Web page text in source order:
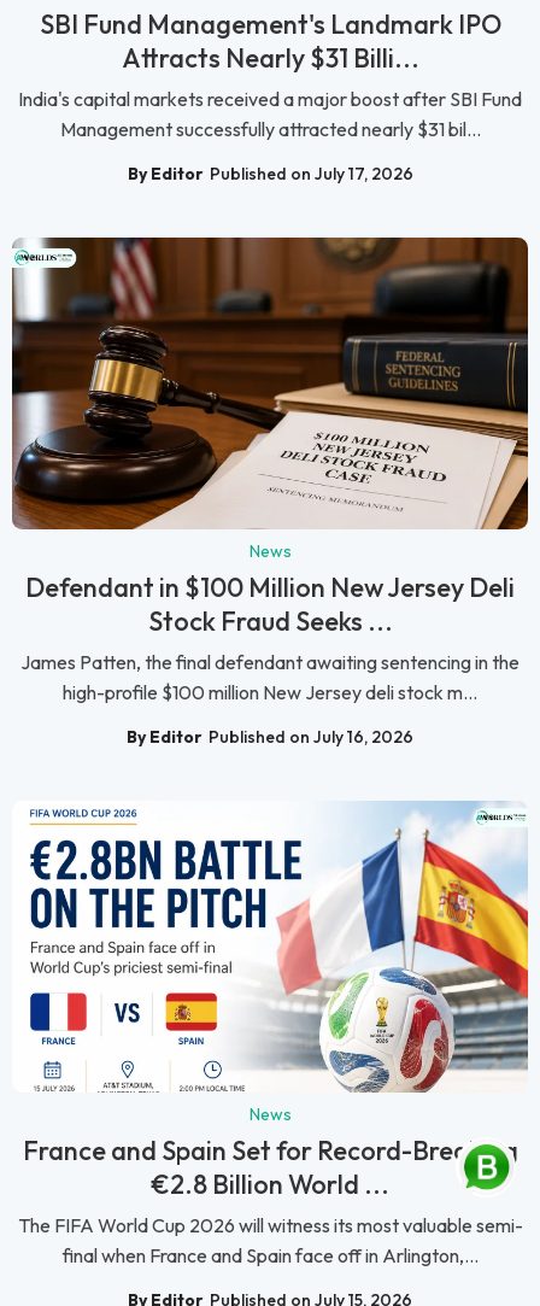
SBI Fund Management's Landmark IPO
Attracts Nearly $31 Billi...
India's capital markets received a major boost after SBI Fund
Management successfully attracted nearly $31 bil...
By Editor Published on July 17, 2026
News
Defendant in $100 Million New Jersey Deli
Stock Fraud Seeks ...
James Patten, the final defendant awaiting sentencing in the
high-profile $100 million New Jersey deli stock m...
By Editor Published on July 16, 2026
News
France and Spain Set for Record-Breaking
€2.8 Billion World ...
The FIFA World Cup 2026 will witness its most valuable semi-
final when France and Spain face off in Arlington,...
By Editor Published on July 15, 2026